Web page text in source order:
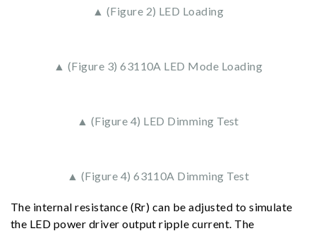
▲ (Figure 2) LED Loading
▲ (Figure 3) 63110A LED Mode Loading
▲ (Figure 4) LED Dimming Test
▲ (Figure 4) 63110A Dimming Test
The internal resistance (Rr) can be adjusted to simulate
the LED power driver output ripple current. The